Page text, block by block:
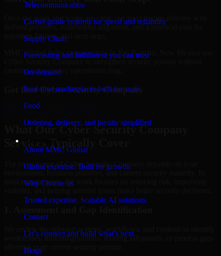
Telecommunication
Carrier-grade systems for speed and reliability
Supply Chain
Forecasting and fulfillment you can trust
On-demand
Real-time marketplaces built for scale
Food
Ordering, delivery, and loyalty simplified
About MMC Global
Global expertise. Built for growth.
Why Choose us
Trusted expertise. Scalable AI solutions.
Contact
Let’s connect and build what’s next.
Blogs
Once the goals and scope are clear, our team begins delivery with
defined priorities, stakeholder alignment, and a practical plan for
reporting findings and next steps.
MMC Global helps organizations in Rio Rancho, New Mexico use
Cyber Security Company to strengthen security posture without
creating unnecessary operational drag.
Get BestCyber Security Company
Cyber Security Company
What Our Cyber Security Company
Services Typically Cover
The exact scope of Cyber Security Company depends on your
environment, business priorities, and current security maturity. In
most engagements, the work focuses on reducing risk, improving
We review the relevant systems, workflows, and controls to identify
weaknesses, misconfigurations, missing safeguards, or process gaps
affecting your current security posture.